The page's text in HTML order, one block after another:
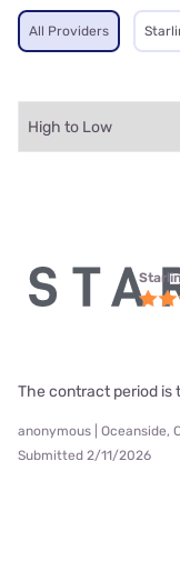
All Providers
The contract period is
anonymous | Oceanside,
Submitted 2/11/2026